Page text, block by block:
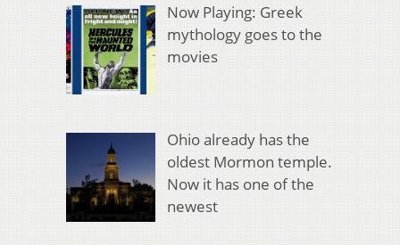
Now Playing: Greek
mythology goes to the
movies
Ohio already has the
oldest Mormon temple.
Now it has one of the
newest